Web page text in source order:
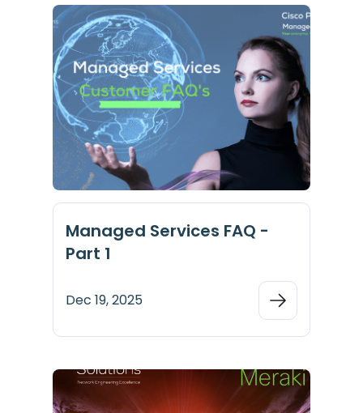
Managed Services FAQ -
Part 1
Dec 19, 2025